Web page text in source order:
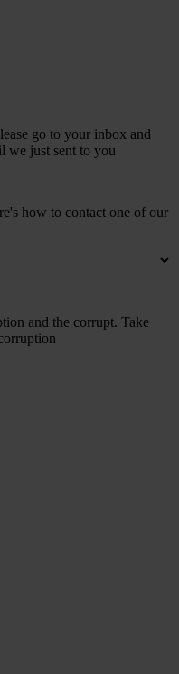
go to your inbox and
we just sent to you
how to contact one of our
and the corrupt. Take